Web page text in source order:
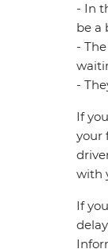
- In
be a
-
-
If
your
with
If